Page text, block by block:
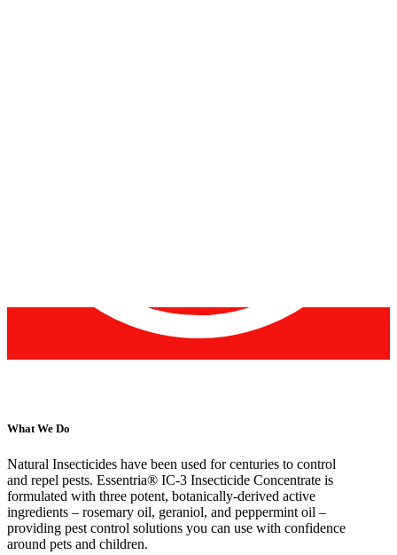
What We Do
Natural Insecticides have been used for centuries to control
and repel pests. Essentria® IC-3 Insecticide Concentrate is
formulated with three potent, botanically-derived active
ingredients – rosemary oil, geraniol, and peppermint oil –
providing pest control solutions you can use with confidence
around pets and children.